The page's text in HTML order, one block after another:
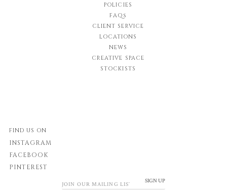
POLICIES
FAQs
CLIENT SERVICE
LOCATIONS
NEWS
CREATIVE SPACE
STOCKISTS
FIND US ON
INSTAGRAM
FACEBOOK
PINTEREST
SIGN UP